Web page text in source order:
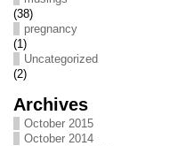
(38)
pregnancy
(1)
Uncategorized
(2)
Archives
October 2015
October 2014